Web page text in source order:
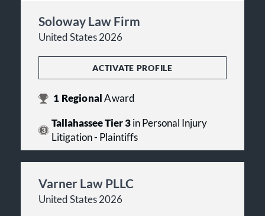
Soloway Law Firm
United States 2026
ACTIVATE PROFILE
1 RegionalAward
Tallahassee Tier 3in Personal Injury
Litigation - Plaintiffs
Varner Law PLLC
United States 2026